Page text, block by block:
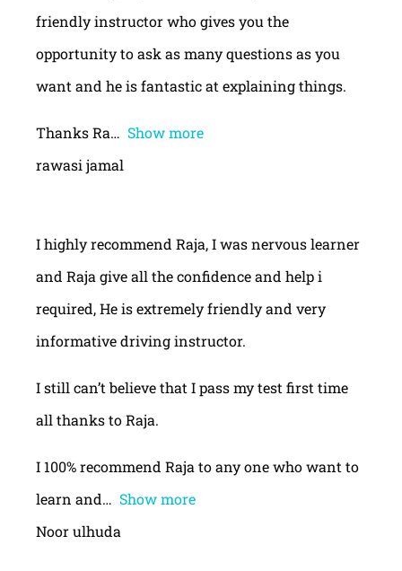
friendly instructor who gives you the
opportunity to ask as many questions as you
want and he is fantastic at explaining things.
Thanks Ra
Show more
rawasi jamal
I highly recommend Raja, I was nervous learner
and Raja give all the confidence and help i
required, He is extremely friendly and very
informative driving instructor.
I still can’t believe that I pass my test first time
all thanks to Raja.
I 100% recommend Raja to any one who want to
learn and
Show more
Noor ulhuda